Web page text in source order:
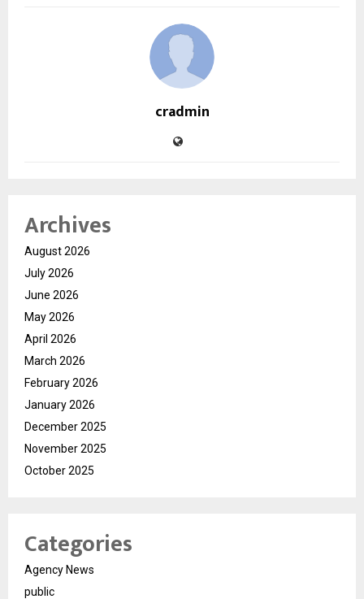
cradmin
Archives
August 2026
July 2026
June 2026
May 2026
April 2026
March 2026
February 2026
January 2026
December 2025
November 2025
October 2025
Categories
Agency News
public